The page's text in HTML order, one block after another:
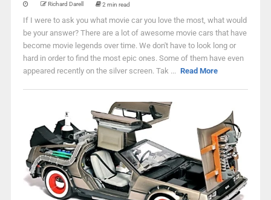
Richard Darell 2 min read
If I were to ask you what movie car you love the most, what would
be your answer? There are a lot of awesome movie cars that have
become movie legends over time. We don't have to look long or
hard in order to find the most epic ones. Some of them have even
appeared recently on the silver screen. Tak ... Read More